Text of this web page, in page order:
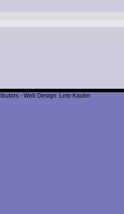
- Web Design: Leto Kauler.